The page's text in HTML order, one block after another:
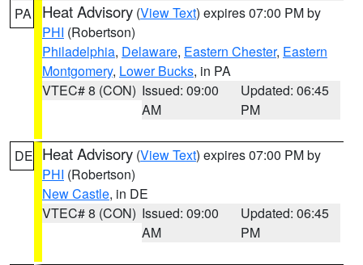
PA Heat Advisory (View Text) expires 07:00 PM by
PHI (Robertson)
Philadelphia, Delaware, Eastern Chester, Eastern
Montgomery, Lower Bucks, in PA
VTEC# 8 (CON) Issued: 09:00
AM
Updated: 06:45
PM
DE Heat Advisory (View Text) expires 07:00 PM by
PHI (Robertson)
New Castle, in DE
VTEC# 8 (CON) Issued: 09:00
AM
Updated: 06:45
PM